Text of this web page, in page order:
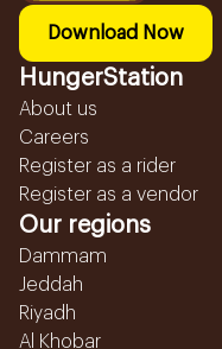
Download Now
HungerStation
About us
Careers
Register as a rider
Register as a vendor
Our regions
Dammam
Jeddah
Riyadh
Al Khobar